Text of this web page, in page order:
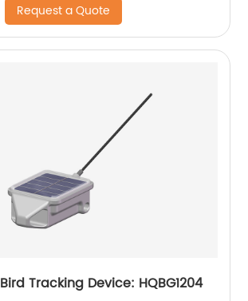
Request a Quote
Tracking Device: HQBG1204